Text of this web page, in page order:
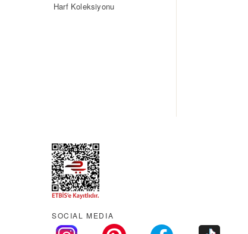
Harf Koleksiyonu
SOCIAL MEDIA